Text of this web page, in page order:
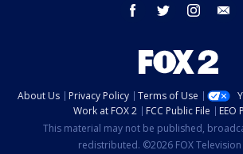
facebook twitter instagram
About Us Privacy Policy Terms of Use
Work at FOX 2
FCC Public File
EEO
This material may not be published,
redistributed. ©2026 FOX Television